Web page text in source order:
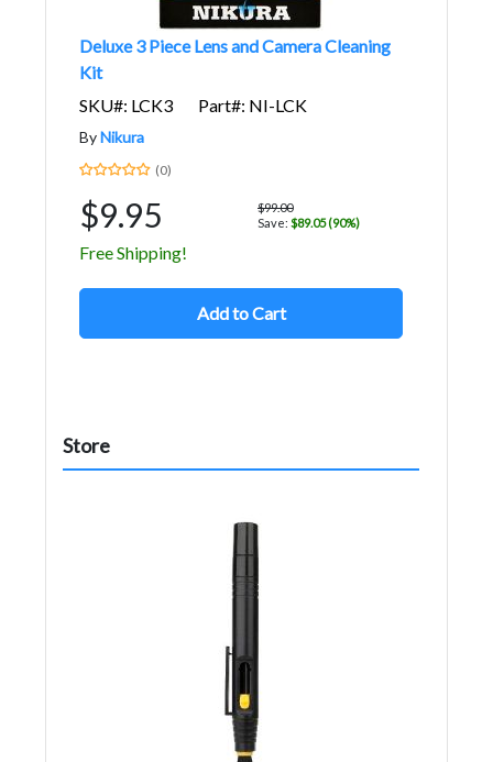
Deluxe 3 Piece Lens and Camera Cleaning
Kit
SKU#: LCK3
Part#: NI-LCK
ByNikura
(0)
$9.95
$99.00
Save: $89.05 (90%)
Free Shipping!
Add to Cart
Store